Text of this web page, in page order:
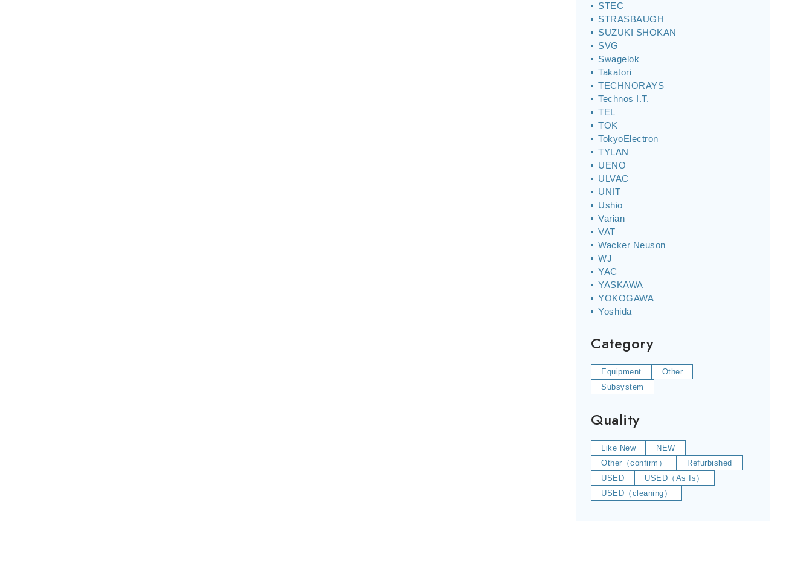
STEC
STRASBAUGH
SUZUKI SHOKAN
SVG
Swagelok
Takatori
TECHNORAYS
Technos I.T.
TEL
TOK
TokyoElectron
TYLAN
UENO
ULVAC
UNIT
Ushio
Varian
VAT
Wacker Neuson
WJ
YAC
YASKAWA
YOKOGAWA
Yoshida
Category
Equipment
Other
Subsystem
Quality
Like New
NEW
Other（confirm）
Refurbished
USED
USED（As Is）
USED（cleaning）